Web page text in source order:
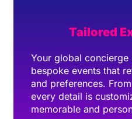
Tailored
Your global concierge
bespoke events that
and preferences.
every detail is
memorable and